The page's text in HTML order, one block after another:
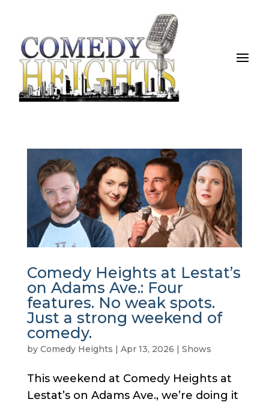
Comedy Heights at Lestat’s
on Adams Ave.: Four
features. No weak spots.
Just a strong weekend of
comedy.
by Comedy Heights | Apr 13, 2026 | Shows
This weekend at Comedy Heights at
Lestat’s on Adams Ave., we’re doing it